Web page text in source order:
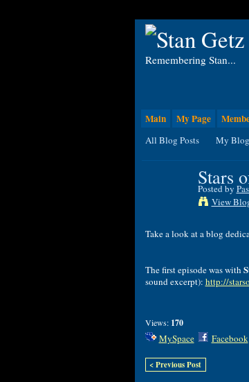
Remembering Stan...
Main My Page
All Blog Posts My Blog
Stars
Posted by
View
Takealookatablog
Thefirstepisodewaswith
sound excerpt): http://
Views: 170
MySpace Facebook
< Previous Post